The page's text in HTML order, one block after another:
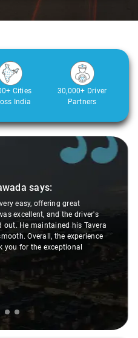
Cities
India
30,000+ Driver
Partners
says:
easy, offering great
excellent, and the driver's
He maintained his Tavera
Overall, the experience
you for the exceptional